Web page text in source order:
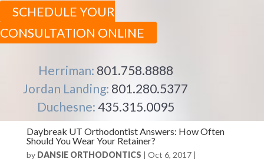
SCHEDULE YOUR
CONSULTATION ONLINE
Herriman: 801.758.8888
Jordan Landing: 801.280.5377
Duchesne: 435.315.0095
Daybreak UT Orthodontist Answers: How Often
Should You Wear Your Retainer?
by DANSIE ORTHODONTICS | Oct 6, 2017|